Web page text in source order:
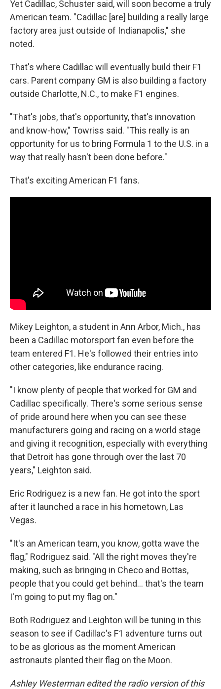
Yet Cadillac, Schuster said, will soon become a truly
American team. "Cadillac [are] building a really large
factory area just outside of Indianapolis," she
noted.
That's where Cadillac will eventually build their F1
cars. Parent company GM is also building a factory
outside Charlotte, N.C., to make F1 engines.
"That's jobs, that's opportunity, that's innovation
and know-how," Towriss said. "This really is an
opportunity for us to bring Formula 1 to the U.S. in a
way that really hasn't been done before."
That's exciting American F1 fans.
Mikey Leighton, a student in Ann Arbor, Mich., has
been a Cadillac motorsport fan even before the
team entered F1. He's followed their entries into
other categories, like endurance racing.
"I know plenty of people that worked for GM and
Cadillac specifically. There's some serious sense
of pride around here when you can see these
manufacturers going and racing on a world stage
and giving it recognition, especially with everything
that Detroit has gone through over the last 70
years," Leighton said.
Eric Rodriguez is a new fan. He got into the sport
after it launched a race in his hometown, Las
Vegas.
"It's an American team, you know, gotta wave the
flag," Rodriguez said. "All the right moves they're
making, such as bringing in Checo and Bottas,
people that you could get behind… that's the team
I'm going to put my flag on."
Both Rodriguez and Leighton will be tuning in this
season to see if Cadillac's F1 adventure turns out
to be as glorious as the moment American
astronauts planted their flag on the Moon.
Ashley Westerman edited the radio version of this